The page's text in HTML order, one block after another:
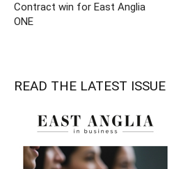
Contract win for East Anglia
ONE
READ THE LATEST ISSUE